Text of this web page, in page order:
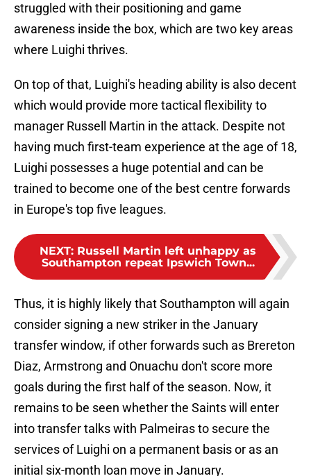
struggled with their positioning and game
awareness inside the box, which are two key areas
where Luighi thrives.
On top of that, Luighi's heading ability is also decent
which would provide more tactical flexibility to
manager Russell Martin in the attack. Despite not
having much first-team experience at the age of 18,
Luighi possesses a huge potential and can be
trained to become one of the best centre forwards
in Europe's top five leagues.
NEXT: Russell Martin left unhappy as
Southampton repeat Ipswich Town...
Thus, it is highly likely that Southampton will again
consider signing a new striker in the January
transfer window, if other forwards such as Brereton
Diaz, Armstrong and Onuachu don't score more
goals during the first half of the season. Now, it
remains to be seen whether the Saints will enter
into transfer talks with Palmeiras to secure the
services of Luighi on a permanent basis or as an
initial six-month loan move in January.